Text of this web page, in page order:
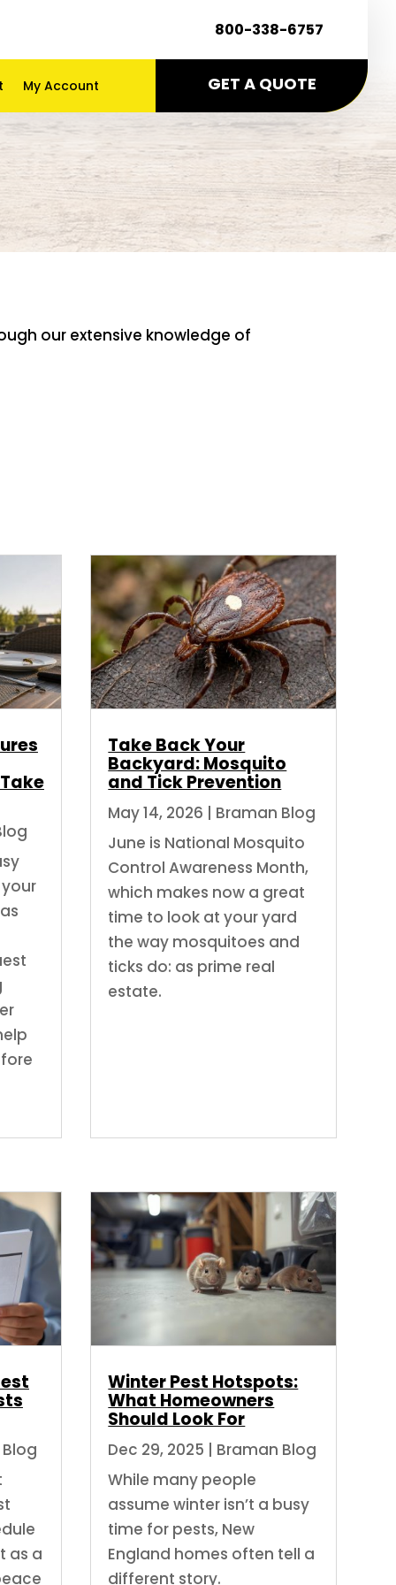
800-338-6757
My Account GET A QUOTE
our extensive knowledge of
as a
Take Back Your
Backyard: Mosquito
and Tick Prevention
May 14, 2026 | Braman Blog
June is National Mosquito
Control Awareness Month,
which makes now a great
time to look at your yard
the way mosquitoes and
ticks do: as prime real
estate.
Winter Pest Hotspots:
What Homeowners
Should Look For
Dec 29, 2025 | Braman Blog
While many people
assume winter isn’t a busy
time for pests, New
England homes often tell a
different story.